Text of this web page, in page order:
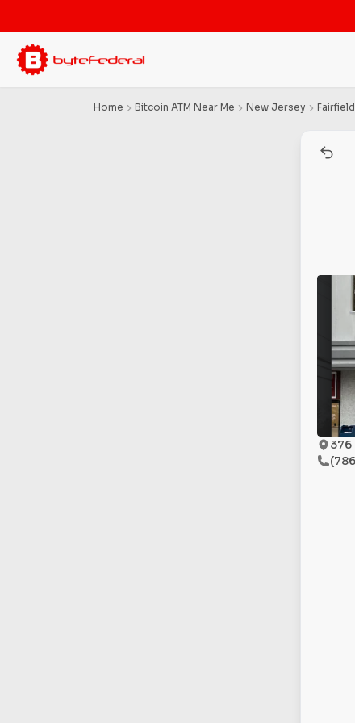
Home Bitcoin ATM Near Me New Jersey Fairfield